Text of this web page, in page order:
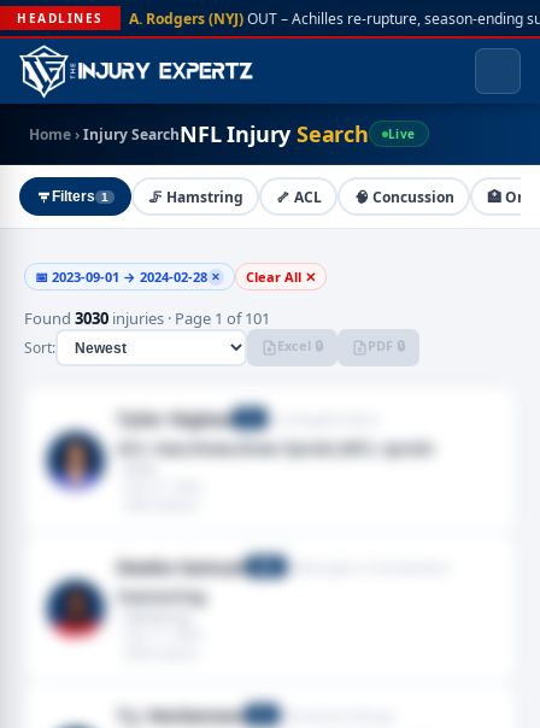
HEADLINES A. Rodgers (NYJ)OUT – Achilles re-rupture, season-ending
Home›Injury SearchNFL InjurySearch Live
Filters 1 🦵 Hamstring 🦴 ACL 🧠 Concussion 🏥 On
📅 2023-09-01 → 2024-02-28 ✕ Clear All ✕
Found 3030 injuries · Page 1 of 101
Sort: Excel 🔒 PDF 🔒
Tyler Higbee TE Los Angeles Rams
ACL tear,Knee,Knee Sprain,MCL sprain
Deebo Samuel Washington Commanders
Hamstring
T.J. Hockenson TE Minnesota Vikings